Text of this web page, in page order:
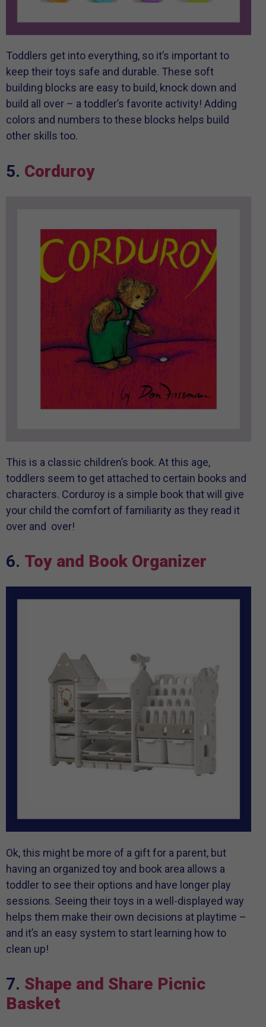
Toddlers get into everything, so it’s important to
keep their toys safe and durable. These soft
building blocks are easy to build, knock down and
build all over – a toddler’s favorite activity! Adding
colors and numbers to these blocks helps build
other skills too.
5. Corduroy
This is a classic children’s book. At this age,
toddlers seem to get attached to certain books and
characters. Corduroy is a simple book that will give
your child the comfort of familiarity as they read it
over and over!
6. Toy and Book Organizer
Ok, this might be more of a gift for a parent, but
having an organized toy and book area allows a
toddler to see their options and have longer play
sessions. Seeing their toys in a well-displayed way
helps them make their own decisions at playtime –
and it’s an easy system to start learning how to
clean up!
7. Shape and Share Picnic
Basket